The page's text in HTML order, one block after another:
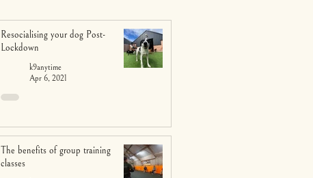
Resocialising your dog Post-
Lockdown
k9anytime
Apr 6, 2021
The benefits of group training
classes